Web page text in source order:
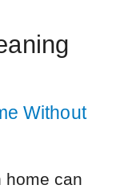
Without
home can